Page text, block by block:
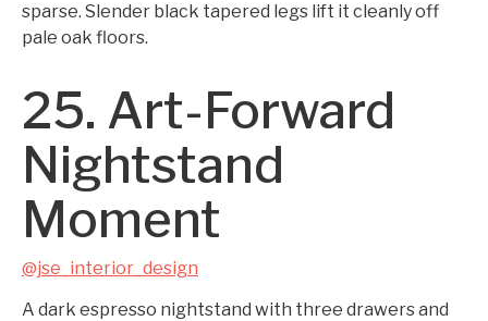
sparse. Slender black tapered legs lift it cleanly off
pale oak floors.
25. Art-Forward
Nightstand
Moment
@jse_interior_design
A dark espresso nightstand with three drawers and